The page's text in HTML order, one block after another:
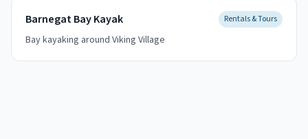
Barnegat Bay Kayak Rentals & Tours
Bay kayaking around Viking Village